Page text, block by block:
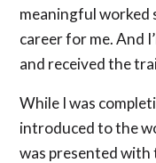
meaningful worked
career for me. And
and received the
While I was
introduced to the
was presented